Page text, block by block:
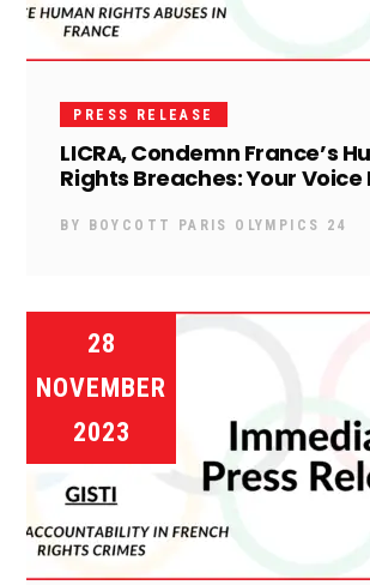
PRESS RELEASE
LICRA, Condemn France’s
Rights Breaches: Your
BY BOYCOTT PARIS OLYMPICS 24
28
NOVEMBER
2023